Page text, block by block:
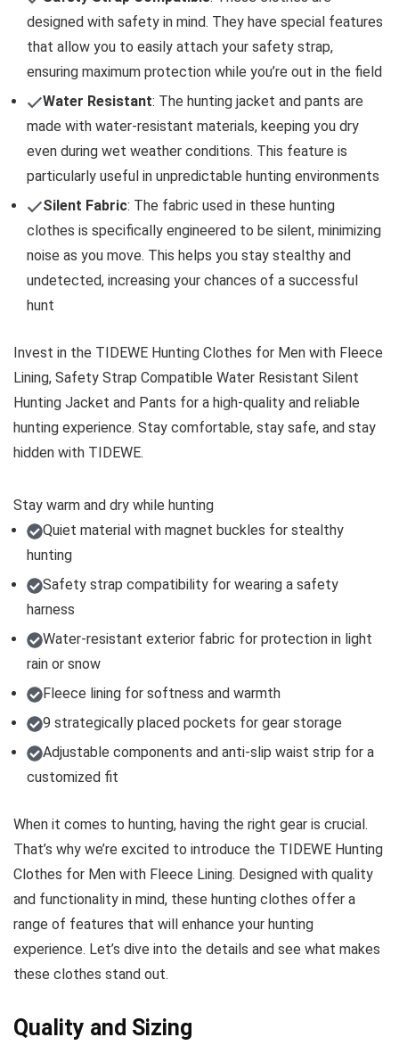
designed with safety in mind. They have special features
that allow you to easily attach your safety strap,
ensuring maximum protection while you’re out in the field
Water Resistant: The hunting jacket and pants are
made with water-resistant materials, keeping you dry
even during wet weather conditions. This feature is
particularly useful in unpredictable hunting environments
Silent Fabric: The fabric used in these hunting
clothes is specifically engineered to be silent, minimizing
noise as you move. This helps you stay stealthy and
undetected, increasing your chances of a successful
hunt
Invest in the TIDEWE Hunting Clothes for Men with Fleece
Lining, Safety Strap Compatible Water Resistant Silent
Hunting Jacket and Pants for a high-quality and reliable
hunting experience. Stay comfortable, stay safe, and stay
hidden with TIDEWE.
Stay warm and dry while hunting
Quiet material with magnet buckles for stealthy
hunting
Safety strap compatibility for wearing a safety
harness
Water-resistant exterior fabric for protection in light
rain or snow
Fleece lining for softness and warmth
9 strategically placed pockets for gear storage
Adjustable components and anti-slip waist strip for a
customized fit
When it comes to hunting, having the right gear is crucial.
That’s why we’re excited to introduce the TIDEWE Hunting
Clothes for Men with Fleece Lining. Designed with quality
and functionality in mind, these hunting clothes offer a
range of features that will enhance your hunting
experience. Let’s dive into the details and see what makes
these clothes stand out.
Quality and Sizing